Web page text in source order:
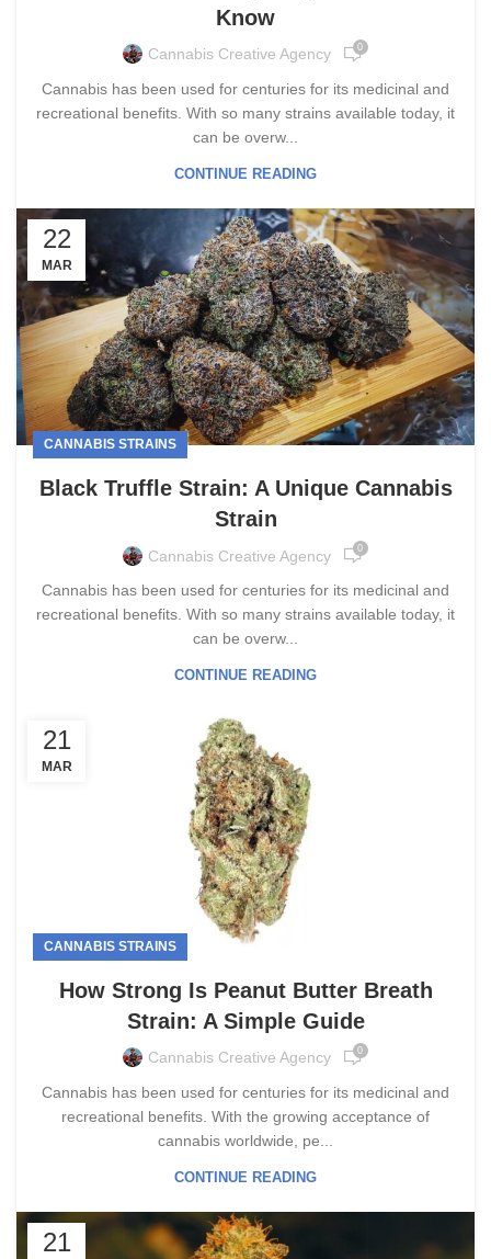
Know
Cannabis Creative Agency 0
Cannabis has been used for centuries for its medicinal and
recreational benefits. With so many strains available today, it
can be overw...
CONTINUE READING
22
MAR
CANNABIS STRAINS
Black Truffle Strain: A Unique Cannabis
Strain
Cannabis Creative Agency 0
Cannabis has been used for centuries for its medicinal and
recreational benefits. With so many strains available today, it
can be overw...
CONTINUE READING
21
MAR
CANNABIS STRAINS
How Strong Is Peanut Butter Breath
Strain: A Simple Guide
Cannabis Creative Agency 0
Cannabis has been used for centuries for its medicinal and
recreational benefits. With the growing acceptance of
cannabis worldwide, pe...
CONTINUE READING
21